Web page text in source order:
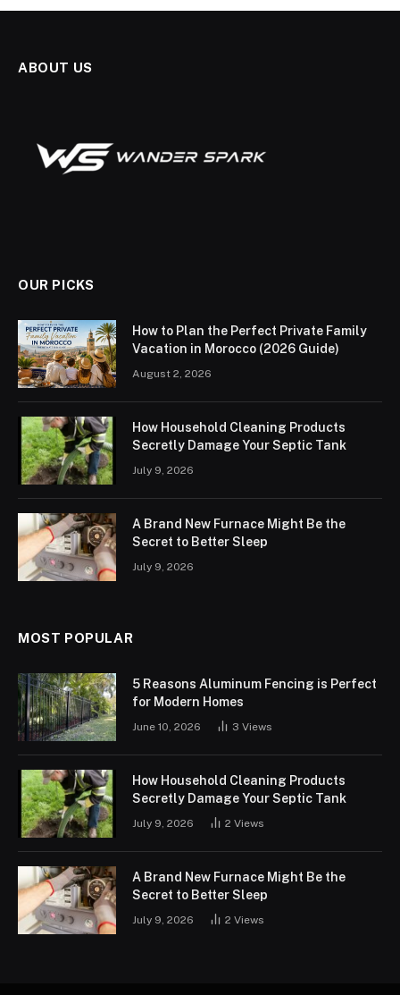
ABOUT US
OUR PICKS
How to Plan the Perfect Private Family
Vacation in Morocco (2026 Guide)
August 2, 2026
How Household Cleaning Products
Secretly Damage Your Septic Tank
July 9, 2026
A Brand New Furnace Might Be the
Secret to Better Sleep
July 9, 2026
MOST POPULAR
5 Reasons Aluminum Fencing is Perfect
for Modern Homes
June 10, 2026 3 Views
How Household Cleaning Products
Secretly Damage Your Septic Tank
July 9, 2026 2 Views
A Brand New Furnace Might Be the
Secret to Better Sleep
July 9, 2026 2 Views